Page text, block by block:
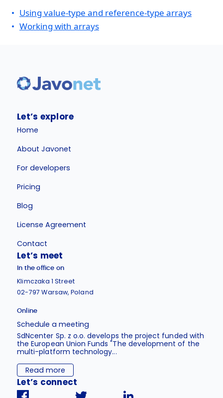
Using value-type and reference-type arrays
Working with arrays
Let’s explore
Home
About Javonet
For developers
Pricing
Blog
License Agreement
Contact
Let’s meet
In the office on
Klimczaka 1 Street
02-797 Warsaw, Poland
Online
Schedule a meeting
SdNcenter Sp. z o.o. develops the project funded with
the European Union Funds "The development of the
multi-platform technology...
Read more
Let’s connect